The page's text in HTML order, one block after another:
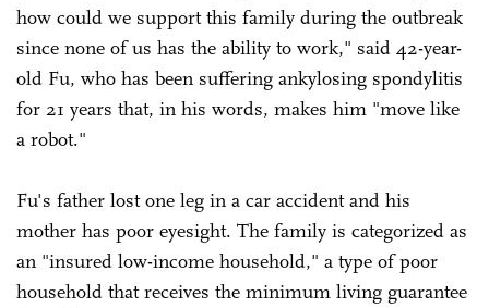
how could we support this family during the outbreak
since none of us has the ability to work," said 42-year-
old Fu, who has been suffering ankylosing spondylitis
for 21 years that, in his words, makes him "move like
a robot."
Fu's father lost one leg in a car accident and his
mother has poor eyesight. The family is categorized as
an "insured low-income household," a type of poor
household that receives the minimum living guarantee